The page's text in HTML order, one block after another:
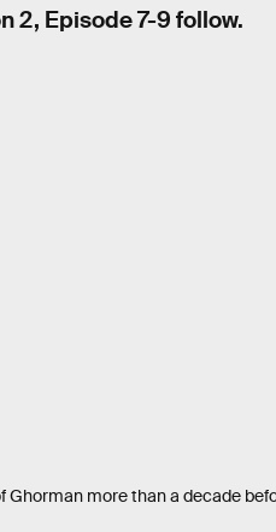
2, Episode 7-9 follow.
Ghorman more than a decade